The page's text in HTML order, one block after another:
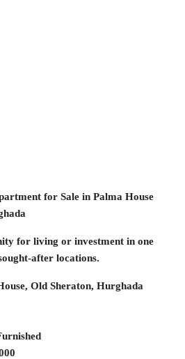
for Sale in Palma House
for living or investment in one
after locations.
Old Sheraton, Hurghada